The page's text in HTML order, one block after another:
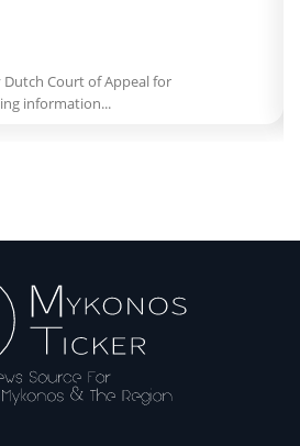
Court of Appeal for
information...